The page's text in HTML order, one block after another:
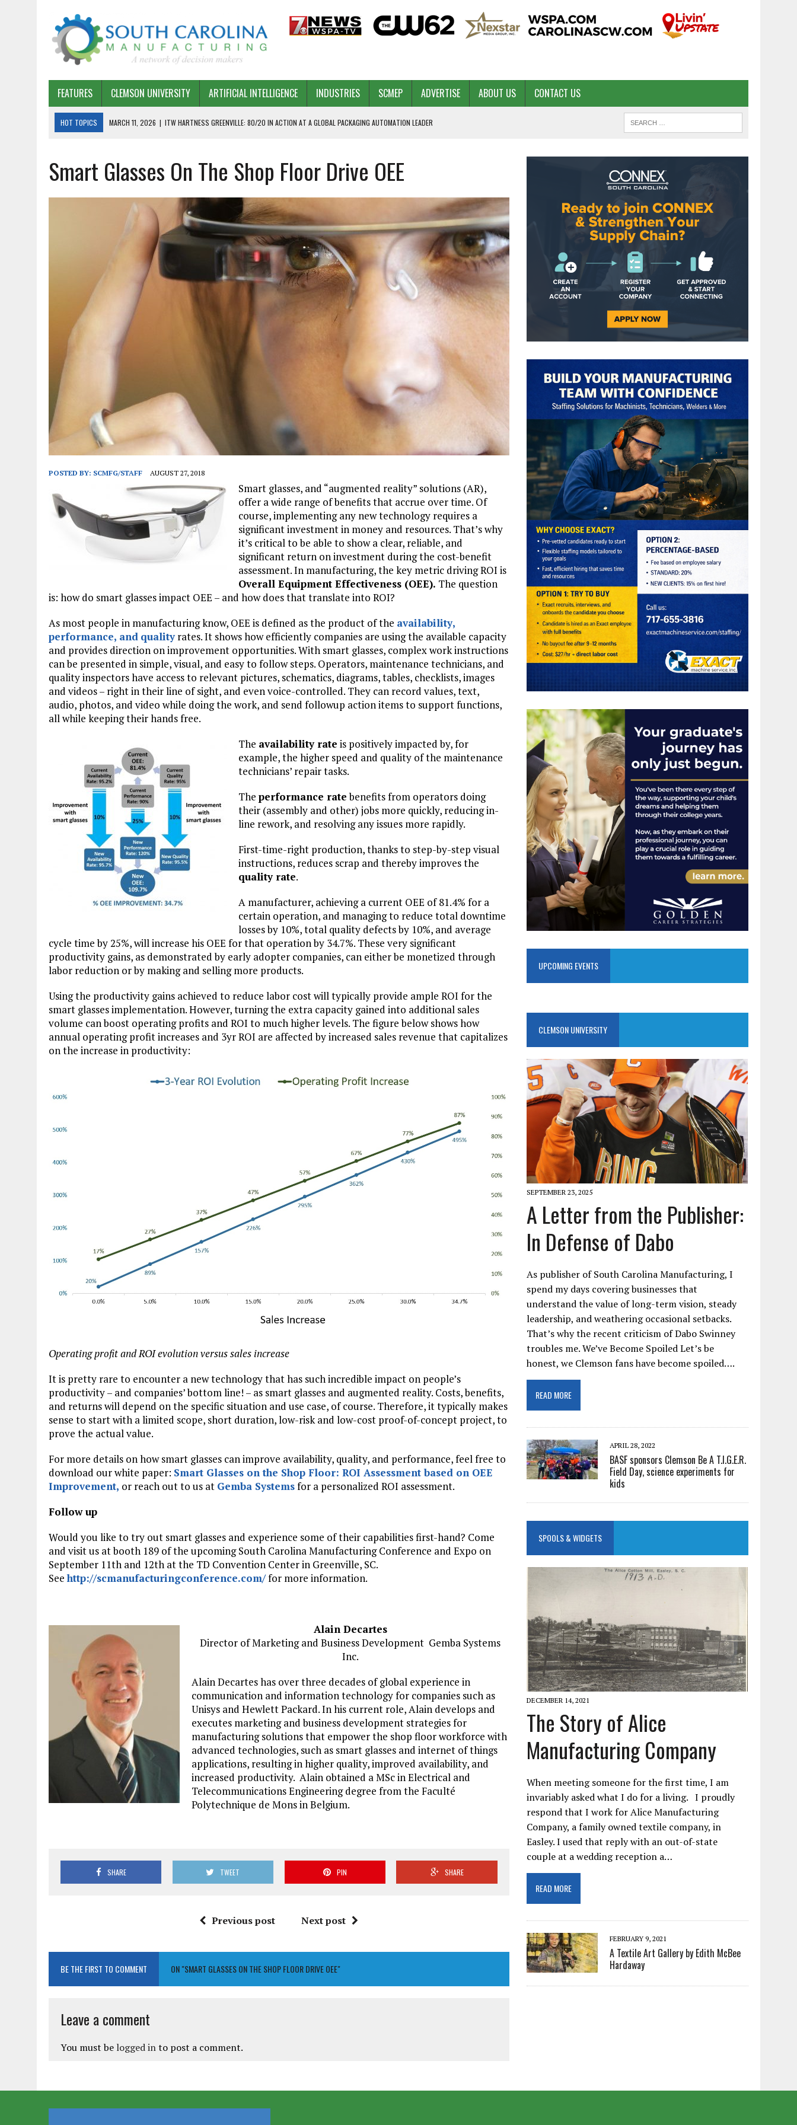
FEATURES CLEMSON UNIVERSITY ARTIFICIAL INTELLIGENCE INDUSTRIES SCMEP ADVERTISE ABOUT US CONTACT US
HOT TOPICS MARCH 11, 2026 | ITW HARTNESS GREENVILLE: 80/20 IN ACTION AT A GLOBAL PACKAGING AUTOMATION LEADER
FEBRUARY 19, 2026
THE PLANT MANAGER EXCHANGE – OPEXCHANGE PILOT
FEBRUARY 15, 2026
| DEMYSTIFYING GENERATIVE AI IN SOUTH CAROLINA
JANUARY 20, 2026 | TIMKEN TYGER RIVER – TMOS 2 FLOW, QUALITY, & COMPETITIVE ADVANTAGE
STRATEGIC PARTNERSHIP FOR SUSTAINABLE GROWTH
COMMERCIAL CONSTRUCTION INVESTMENT REFLECTS SC’S ECONOMIC CONFIDENCE
GREENVILLE SPARTANBURG INTERNATIONAL AIRPORT CEO DAVE EDWARDS RETIRING
JANUARY 1, 2026
WEBSITE DESIGN FOR LAW FIRMS PRACTICING IN THE MANUFACTURING INDUSTRY
MARCH 23, 2026
PEELING BACK THE LAYERS: A LEAN MANUFACTURING KAIZEN AT LEIDOS IN SOUTH CAROLINA
Smart Glasses On The Shop Floor Drive OEE
POSTED BY: SCMFG/STAFF AUGUST 27, 2018
Smart glasses, and “augmented reality” solutions (AR),
offer a wide range of benefits that accrue over time. Of
course, implementing any new technology requires a
significant investment in money and resources. That’s why
it’s critical to be able to show a clear, reliable, and
significant return on investment during the cost-benefit
assessment. In manufacturing, the key metric driving ROI is
Overall Equipment Effectiveness (OEE). The question
is: how do smart glasses impact OEE – and how does that translate into ROI?
As most people in manufacturing know, OEE is defined as the product of the availability,
performance, and qualityrates. It shows how efficiently companies are using the available capacity
and provides direction on improvement opportunities. With smart glasses, complex work instructions
can be presented in simple, visual, and easy to follow steps. Operators, maintenance technicians, and
quality inspectors have access to relevant pictures, schematics, diagrams, tables, checklists, images
and videos – right in their line of sight, and even voice-controlled. They can record values, text,
audio, photos, and video while doing the work, and send followup action items to support functions,
all while keeping their hands free.
The availability rate is positively impacted by, for
example, the higher speed and quality of the maintenance
technicians’ repair tasks.
The performance ratebenefits from operators doing
their (assembly and other) jobs more quickly, reducing in-
line rework, and resolving any issues more rapidly.
First-time-right production, thanks to step-by-step visual
instructions, reduces scrap and thereby improves the
quality rate.
A manufacturer, achieving a current OEE of 81.4% for a
certain operation, and managing to reduce total downtime
losses by 10%, total quality defects by 10%, and average
cycle time by 25%, will increase his OEE for that operation by 34.7%. These very significant
productivity gains, as demonstrated by early adopter companies, can either be monetized through
labor reduction or by making and selling more products.
Using the productivity gains achieved to reduce labor cost will typically provide ample ROI for the
smart glasses implementation. However, turning the extra capacity gained into additional sales
volume can boost operating profits and ROI to much higher levels. The figure below shows how
annual operating profit increases and 3yr ROI are affected by increased sales revenue that capitalizes
on the increase in productivity:
Operating profit and ROI evolution versus sales increase
It is pretty rare to encounter a new technology that has such incredible impact on people’s
productivity – and companies’ bottom line! – as smart glasses and augmented reality. Costs, benefits,
and returns will depend on the specific situation and use case, of course. Therefore, it typically makes
sense to start with a limited scope, short duration, low-risk and low-cost proof-of-concept project, to
prove the actual value.
For more details on how smart glasses can improve availability, quality, and performance, feel free to
download our white paper: Smart Glasses on the Shop Floor: ROI Assessment based on OEE
Improvement, or reach out to us at Gemba Systemsfor a personalized ROI assessment.
Follow up
Would you like to try out smart glasses and experience some of their capabilities first-hand? Come
and visit us at booth 189 of the upcoming South Carolina Manufacturing Conference and Expo on
September 11th and 12th at the TD Convention Center in Greenville, SC.
Seehttp://scmanufacturingconference.com/for more information.
Alain Decartes
Director of Marketing and Business Development Gemba Systems
Inc.
Alain Decartes has over three decades of global experience in
communication and information technology for companies such as
Unisys and Hewlett Packard. In his current role, Alain develops and
executes marketing and business development strategies for
manufacturing solutions that empower the shop floor workforce with
advanced technologies, such as smart glasses and internet of things
applications, resulting in higher quality, improved availability, and
increased productivity. Alain obtained a MSc in Electrical and
Telecommunications Engineering degree from the Faculté
Polytechnique de Mons in Belgium.
SHARE TWEET PIN SHARE
Previous post Next post
BE THE FIRST TO COMMENT ON "SMART GLASSES ON THE SHOP FLOOR DRIVE OEE"
Leave a comment
You must be logged into post a comment.
UPCOMING EVENTS
CLEMSON UNIVERSITY
SEPTEMBER 23, 2025
A Letter from the Publisher:
In Defense of Dabo
As publisher of South Carolina Manufacturing, I
spend my days covering businesses that
understand the value of long-term vision, steady
leadership, and weathering occasional setbacks.
That’s why the recent criticism of Dabo Swinney
troubles me. We’ve Become Spoiled Let’s be
honest, we Clemson fans have become spoiled….
READ MORE
APRIL 28, 2022
BASF sponsors Clemson Be A T.I.G.E.R.
Field Day, science experiments for
kids
SPOOLS & WIDGETS
DECEMBER 14, 2021
The Story of Alice
Manufacturing Company
When meeting someone for the first time, I am
invariably asked what I do for a living. I proudly
respond that I work for Alice Manufacturing
Company, a family owned textile company, in
Easley. I used that reply with an out-of-state
couple at a wedding reception a…
READ MORE
FEBRUARY 9, 2021
A Textile Art Gallery by Edith McBee
Hardaway